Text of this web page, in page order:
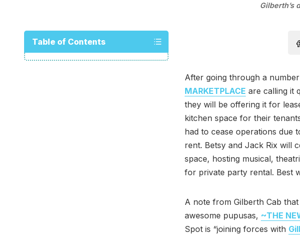
Gilberth’s
Table of Contents
After going through a
MARKETPLACE are calling it
they will be offering it for
kitchen space for their
had to cease operations due
rent. Betsy and Jack Rix will
space, hosting musical,
for private party rental. Best
A note from Gilberth Cab
awesome pupusas, ~THE
Spot is “joining forces with